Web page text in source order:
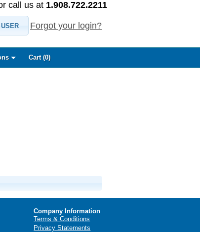
call us at 1.908.722.2211
Forgot your login?
Cart (0)
Company Information
Terms & Conditions
Privacy Statements